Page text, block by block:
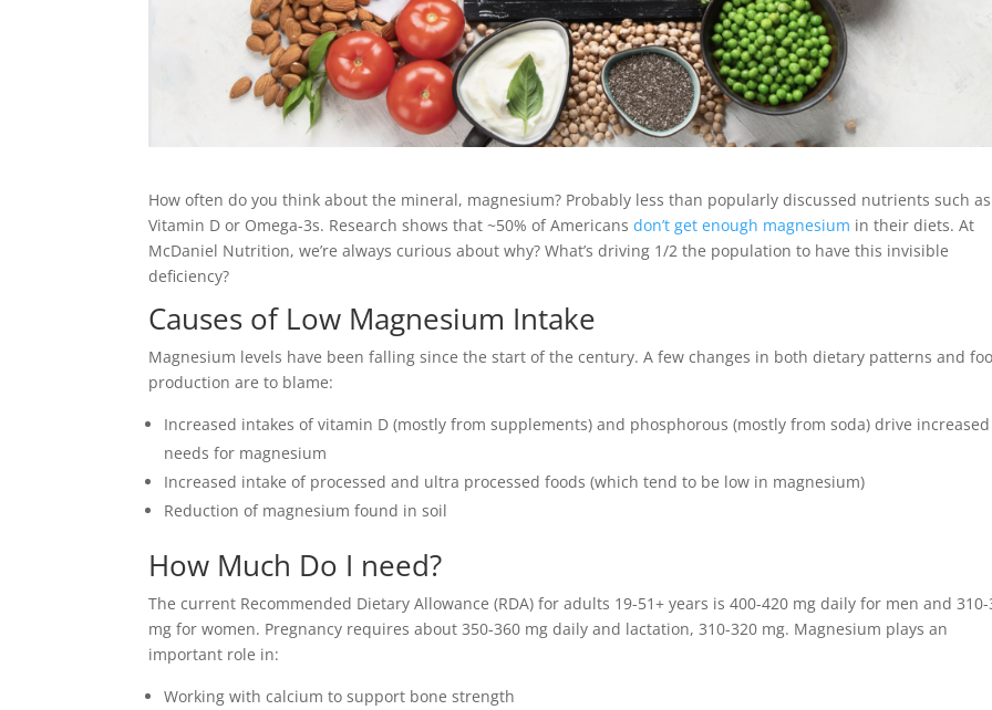
How often do you think about the mineral, magnesium? Probably less than popularly discussed nutrients such as
Vitamin D or Omega-3s. Research shows that ~50% of Americansdon’t get enough magnesium in their diets. At
McDaniel Nutrition, we’re always curious about why? What’s driving 1/2 the population to have this invisible
deficiency?
Causes of Low Magnesium Intake
Magnesium levels have been falling since the start of the century. A few changes in both dietary patterns and
production are to blame:
Increased intakes of vitamin D (mostly from supplements) and phosphorous (mostly from soda) drive increased
needs for magnesium
Increased intake of processed and ultra processed foods (which tend to be low in magnesium)
Reduction of magnesium found in soil
How Much Do I need?
The current Recommended Dietary Allowance (RDA) for adults 19-51+ years is 400-420 mg daily for men and 310-
mg for women. Pregnancy requires about 350-360 mg daily and lactation, 310-320 mg. Magnesium plays an
important role in:
Working with calcium to support bone strength